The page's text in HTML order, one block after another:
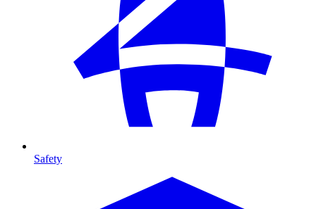
Safety